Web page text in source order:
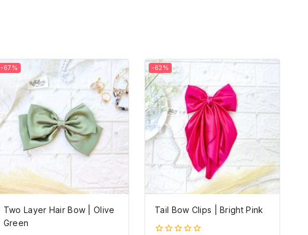
-67%
Two Layer Hair Bow | Olive
Green
-62%
Tail Bow Clips | Bright Pink